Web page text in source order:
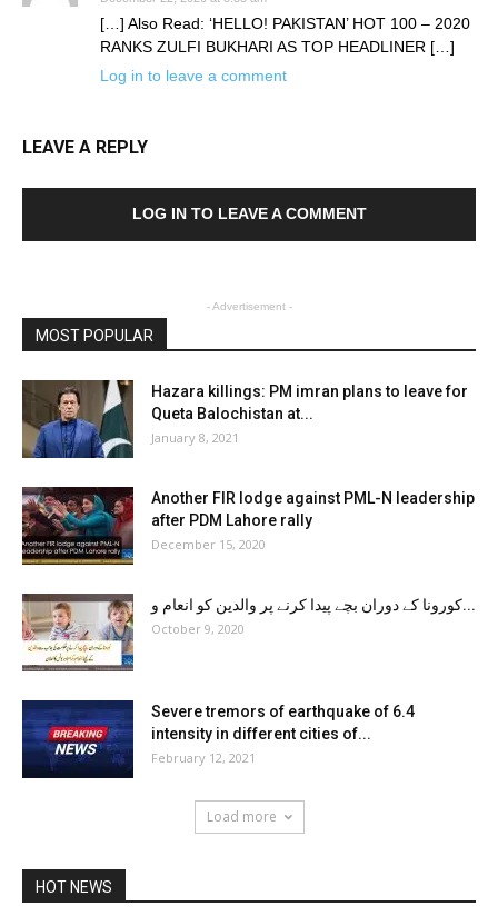
[…] Also Read: ‘HELLO! PAKISTAN’ HOT 100 – 2020
RANKS ZULFI BUKHARI AS TOP HEADLINER […]
Log in to leave a comment
LEAVE A REPLY
LOG IN TO LEAVE A COMMENT
- Advertisement -
MOST POPULAR
Hazara killings: PM imran plans to leave for
Queta Balochistan at...
January 8, 2021
Another FIR lodge against PML-N leadership
after PDM Lahore rally
December 15, 2020
کورونا کے دوران بچے پیدا کرنے پر والدین کو انعام و...
October 9, 2020
Severe tremors of earthquake of 6.4
intensity in different cities of...
February 12, 2021
Load more
HOT NEWS